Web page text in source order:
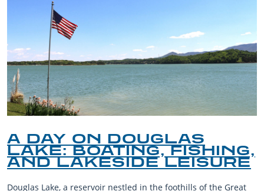
A DAY ON DOUGLAS
LAKE: BOATING, FISHING,
AND LAKESIDE LEISURE
Douglas Lake, a reservoir nestled in the foothills of the Great